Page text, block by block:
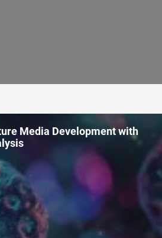
Media Development with